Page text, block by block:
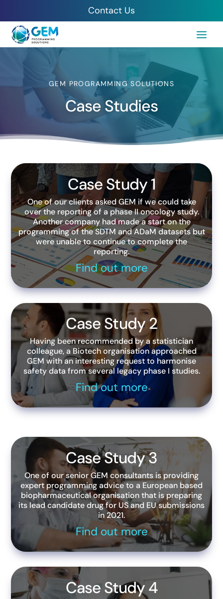
Contact Us
GEM PROGRAMMING SOLUTIONS
Case Studies
Case Study 1
One of our clients asked GEM if we could take
over the reporting of a phase II oncology study.
Another company had made a start on the
programming of the SDTM and ADaM datasets but
were unable to continue to complete the
reporting.
Find out more
Case Study 2
Having been recommended by a statistician
colleague, a Biotech organisation approached
GEM with an interesting request to harmonise
safety data from several legacy phase I studies.
Find out more
Case Study 3
One of our senior GEM consultants is providing
expert programming advice to a European based
biopharmaceutical organisation that is preparing
its lead candidate drug for US and EU submissions
in 2021.
Find out more
Case Study 4